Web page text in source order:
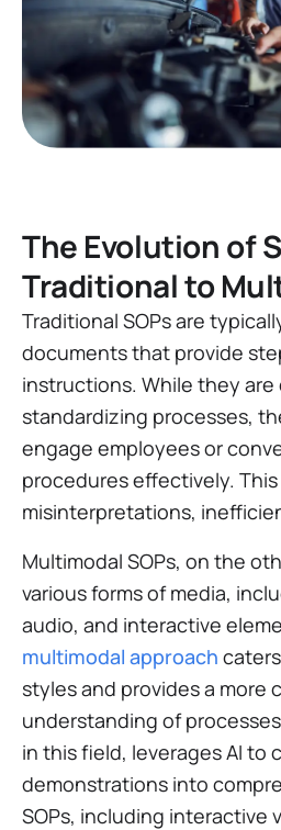
The Evolution of
Traditional to
Traditional SOPs are
documents that provide
instructions. While they are
standardizing processes,
engage employees or
procedures effectively.
misinterpretations,
Multimodal SOPs, on the
various forms of media,
audio, and interactive
multimodal approach
styles and provides a more
understanding of
in this field, leverages AI to
demonstrations into
SOPs, including interactive